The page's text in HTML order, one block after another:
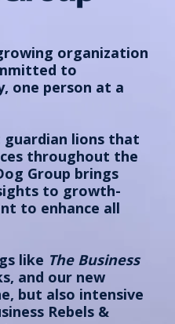
organization
to
one person at a
lions that
throughout the
Group brings
to growth-
to enhance all
like The Business
and our new
but also intensive
Rebels &